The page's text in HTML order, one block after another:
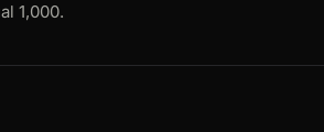
1,000.